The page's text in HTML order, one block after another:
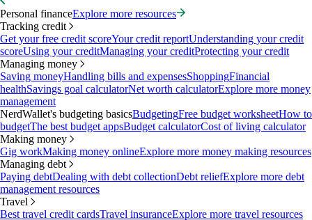
Personal financeExplore more resources
Tracking credit
Get your free credit scoreYour credit reportUnderstanding your credit
scoreUsing your creditManaging your creditProtecting your credit
Managing money
Saving moneyHandling bills and expensesShoppingFinancial
healthSavings goal calculatorNet worth calculatorExplore more money
management
NerdWallet's budgeting basicsBudgetingFree budget worksheetHow to
budgetThe best budget appsBudget calculatorCost of living calculator
Making money
Gig workMaking money onlineExplore more money making resources
Managing debt
Paying debtDealing with debt collectionDebt reliefExplore more debt
management resources
Travel
Best travel credit cardsTravel insuranceExplore more travel resources